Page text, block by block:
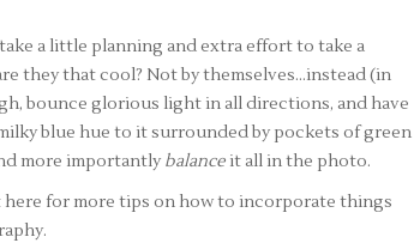
a little planning and extra effort to take a
they that cool? Not by themselves…instead (in
bounce glorious light in all directions, and have
blue hue to it surrounded by pockets of green
more importantly balance it all in the photo.
here for more tips on how to incorporate things